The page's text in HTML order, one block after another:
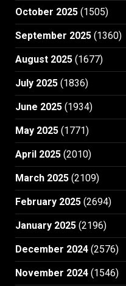
October 2025 (1505)
September 2025 (1360)
August 2025 (1677)
July 2025 (1836)
June 2025 (1934)
May 2025 (1771)
April 2025 (2010)
March 2025 (2109)
February 2025 (2694)
January 2025 (2196)
December 2024 (2576)
November 2024 (1546)